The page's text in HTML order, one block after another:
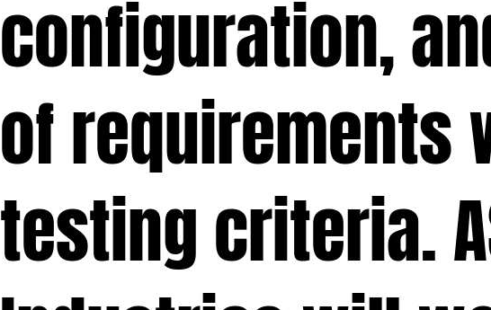
configuration,
of requirements
testing criteria.